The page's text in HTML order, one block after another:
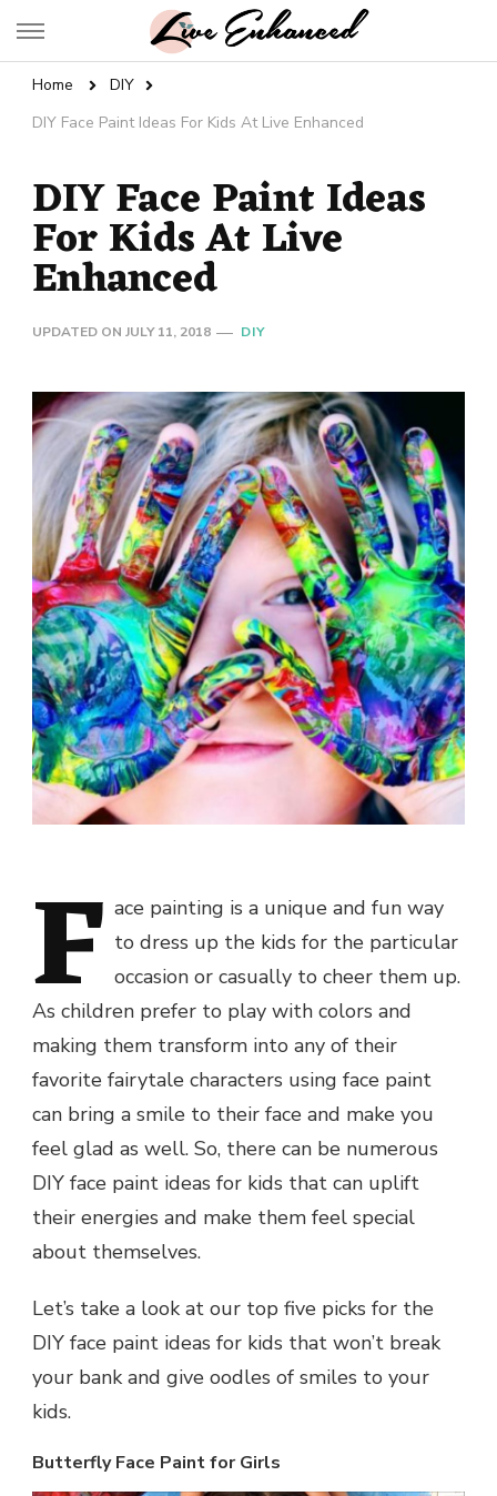
Live Enhanced
Home
DIY
DIY Face Paint Ideas For Kids At Live Enhanced
DIY Face Paint Ideas
For Kids At Live
Enhanced
UPDATED ON JULY 11, 2018 DIY
F ace painting is a unique and fun way
to dress up the kids for the particular
occasion or casually to cheer them up.
As children prefer to play with colors and
making them transform into any of their
favorite fairytale characters using face paint
can bring a smile to their face and make you
feel glad as well. So, there can be numerous
DIY face paint ideas for kids that can uplift
their energies and make them feel special
about themselves.
Let’s take a look at our top five picks for the
DIY face paint ideas for kids that won’t break
your bank and give oodles of smiles to your
kids.
Butterfly Face Paint for Girls